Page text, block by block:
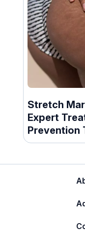
Stretch
Expert
Prevention